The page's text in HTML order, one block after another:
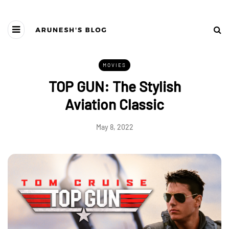
MOVIES
TOP GUN: The Stylish
Aviation Classic
May 8, 2022